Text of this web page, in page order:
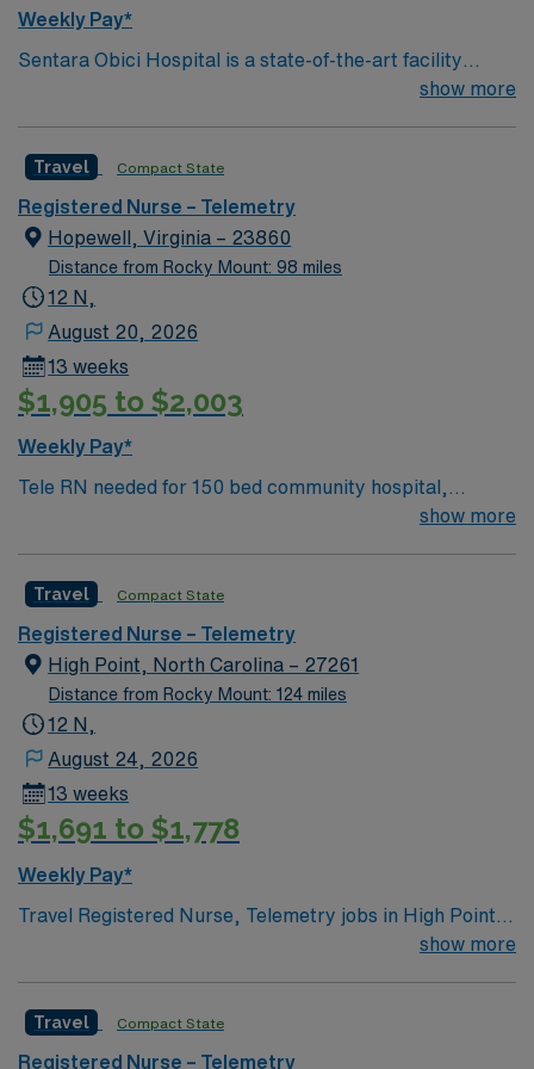
Travel RN Telemetry assignment at Sentara Obici
Memorial Hospital in Suffolk, VA.
Weekly Pay*
Sentara Obici Hospital is a state-of-the-art facility
located on Godwin Boulevard in Suffolk. This 172-bed,
patient-centered care. The hospital fully integrates
advanced technologies such as Sentara eCare®, the
Sentara electronic medical record system, which gives
doctors immediate access to health information via a
secure network. Electronic medical records enable
level of care for patients at Sentara Obici Hospital and
across Sentara.
show more
Travel Compact State
Registered Nurse – Telemetry
Hopewell, Virginia – 23860
Distance from Rocky Mount: 98 miles
12 N,
August 20, 2026
13 weeks
$1,905 to $2,003
Weekly Pay*
Tele RN needed for 150 bed community hospital,
Certified Primary Stroke Center, and Accredited Chest
show more
Travel Compact State
Registered Nurse – Telemetry
High Point, North Carolina – 27261
Distance from Rocky Mount: 124 miles
12 N,
August 24, 2026
13 weeks
$1,691 to $1,778
Weekly Pay*
Travel Registered Nurse, Telemetry jobs in High Point,
NC let you monitor and care for patients with cardiac
community, easy access to the Triad region, and a
welcoming atmosphere. To qualify, you need an active
show more
Travel Compact State
Registered Nurse – Telemetry